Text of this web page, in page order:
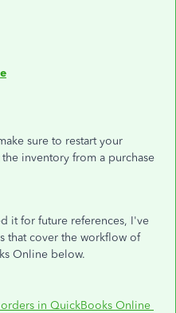
sure to restart your
inventory from a purchase
it for future references, I've
that cover the workflow of
Online below.
in QuickBooks Online